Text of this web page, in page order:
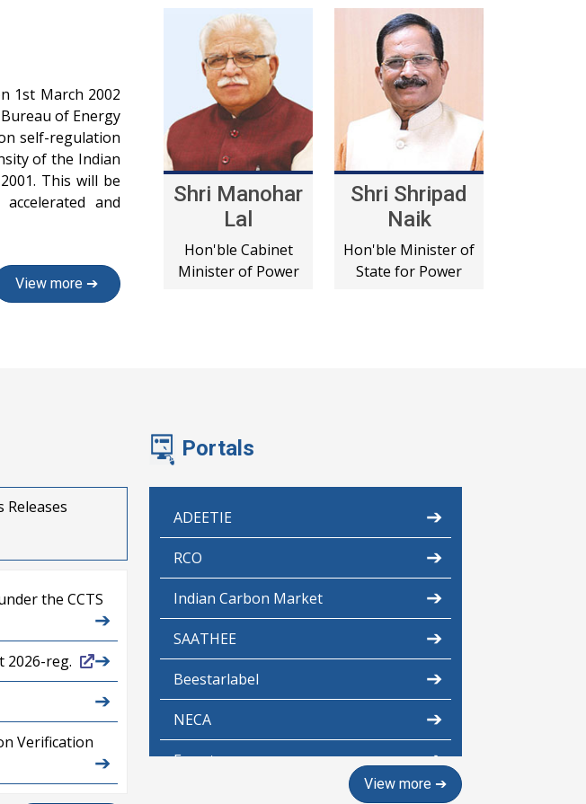
1st March 2002
of Energy
self-regulation
of the Indian
This will be
and
View more ➔
Shri Manohar
Lal
Hon'ble Cabinet
Minister of Power
Shri Shripad
Naik
Hon'ble Minister of
State for Power
Releases
the CCTS
➔
2026-reg. ➔
➔
Verification
➔
Portals
ADEETIE ➔
RCO ➔
Indian Carbon Market ➔
SAATHEE ➔
Beestarlabel ➔
NECA ➔
Escerts ➔
➔
View more ➔